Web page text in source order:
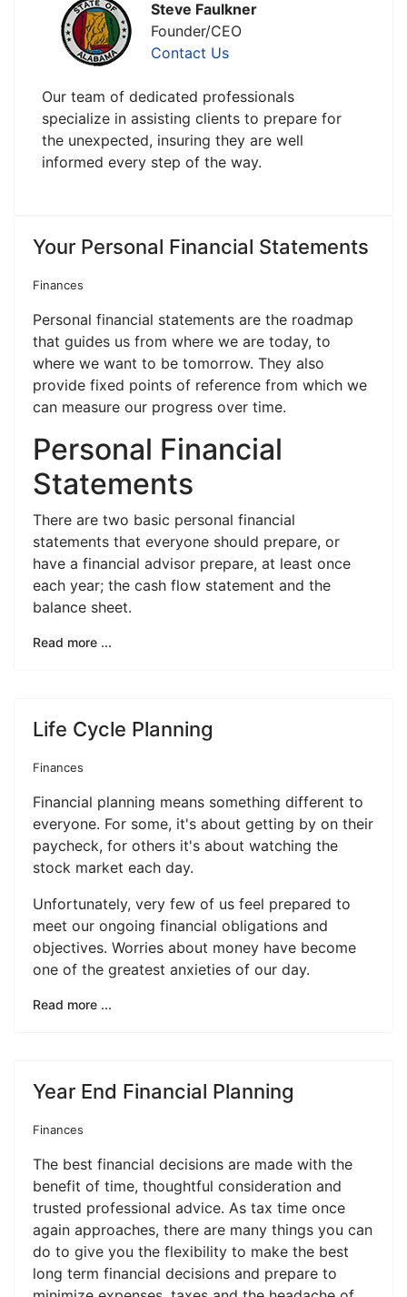
Steve Faulkner
Founder/CEO
Contact Us
Our team of dedicated professionals
specialize in assisting clients to prepare for
the unexpected, insuring they are well
informed every step of the way.
Your Personal Financial Statements
Finances
Personal financial statements are the roadmap
that guides us from where we are today, to
where we want to be tomorrow. They also
provide fixed points of reference from which we
can measure our progress over time.
Personal Financial
Statements
There are two basic personal financial
statements that everyone should prepare, or
have a financial advisor prepare, at least once
each year; the cash flow statement and the
balance sheet.
Read more ...
Life Cycle Planning
Finances
Financial planning means something different to
everyone. For some, it's about getting by on their
paycheck, for others it's about watching the
stock market each day.
Unfortunately, very few of us feel prepared to
meet our ongoing financial obligations and
objectives. Worries about money have become
one of the greatest anxieties of our day.
Read more ...
Year End Financial Planning
Finances
The best financial decisions are made with the
benefit of time, thoughtful consideration and
trusted professional advice. As tax time once
again approaches, there are many things you can
do to give you the flexibility to make the best
long term financial decisions and prepare to